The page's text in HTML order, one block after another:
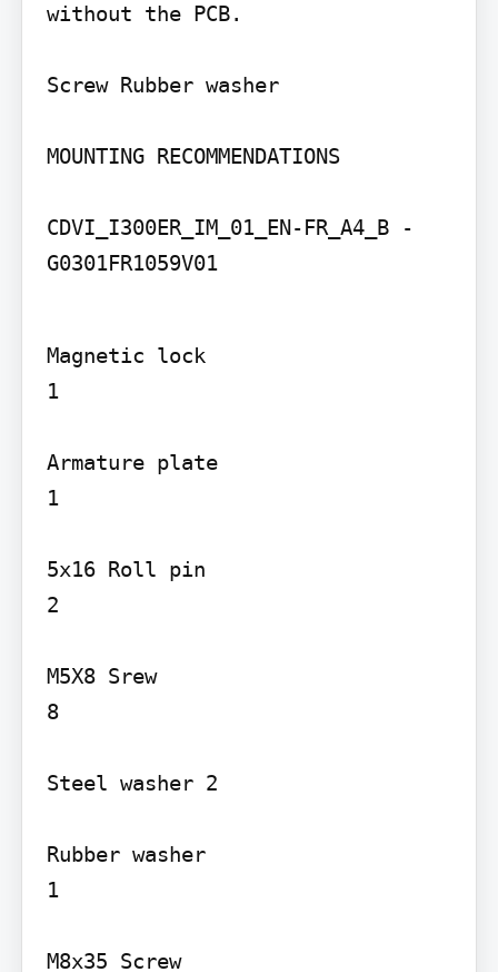
without the PCB.
Screw Rubber washer
MOUNTING RECOMMENDATIONS
CDVI_I300ER_IM_01_EN-FR_A4_B -
G0301FR1059V01
Magnetic lock
1
Armature plate
1
5x16 Roll pin
2
M5X8 Srew
8
Steel washer 2
Rubber washer
1
M8x35 Screw